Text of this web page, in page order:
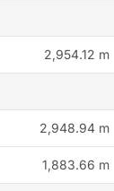
2,954.12 m
2,948.94 m
1,883.66 m